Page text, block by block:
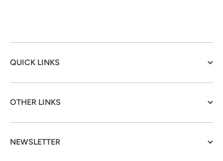
QUICK LINKS
OTHER LINKS
NEWSLETTER